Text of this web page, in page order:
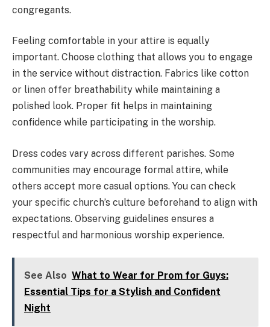
congregants.
Feeling comfortable in your attire is equally
important. Choose clothing that allows you to engage
in the service without distraction. Fabrics like cotton
or linen offer breathability while maintaining a
polished look. Proper fit helps in maintaining
confidence while participating in the worship.
Dress codes vary across different parishes. Some
communities may encourage formal attire, while
others accept more casual options. You can check
your specific church’s culture beforehand to align with
expectations. Observing guidelines ensures a
respectful and harmonious worship experience.
See Also What to Wear for Prom for Guys:
Essential Tips for a Stylish and Confident
Night